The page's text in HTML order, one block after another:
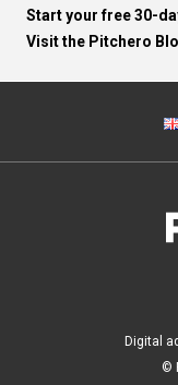
Start your free 30-
Visit the Pitchero
Digital
©